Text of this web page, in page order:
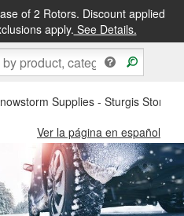
of 2 Rotors. Discount applied
apply. See Details.
Supplies - Sturgis Store
Ver la página en español